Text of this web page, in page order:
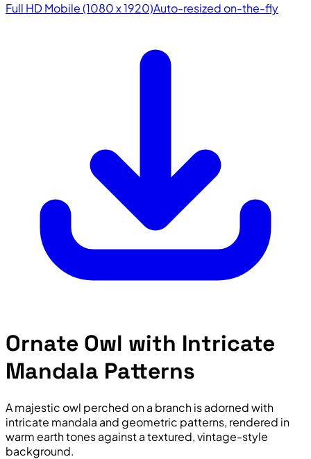
Full HD Mobile (1080 x 1920)Auto-resized on-the-fly
Ornate Owl with Intricate
Mandala Patterns
A majestic owl perched on a branch is adorned with
intricate mandala and geometric patterns, rendered in
warm earth tones against a textured, vintage-style
background.